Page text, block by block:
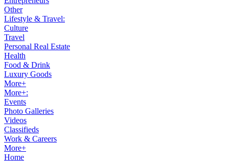
Other
Lifestyle & Travel:
Culture
Travel
Personal Real Estate
Health
Food & Drink
Luxury Goods
More+
More+:
Events
Photo Galleries
Videos
Classifieds
Work & Careers
More+
Home